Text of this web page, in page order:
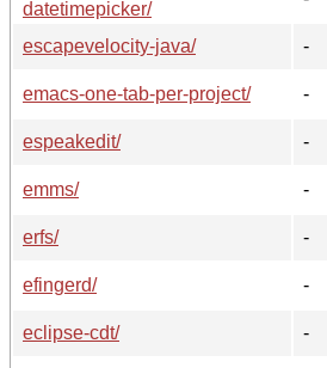
datetimepicker/
escapevelocity-java/
-
emacs-one-tab-per-project/
-
espeakedit/
-
emms/
-
erfs/
-
efingerd/
-
eclipse-cdt/
-